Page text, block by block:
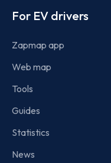
For EV drivers
Zapmap app
Web map
Tools
Guides
Statistics
News